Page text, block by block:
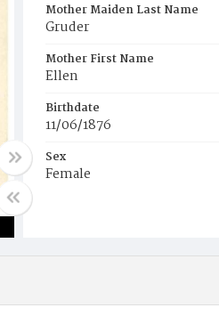
Mother Maiden Last Name
Gruder
Mother First Name
Ellen
Birthdate
11/06/1876
Sex
Female